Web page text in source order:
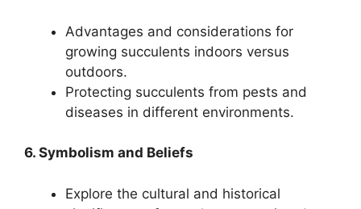
Advantages and considerations for
growing succulents indoors versus
outdoors.
Protecting succulents from pests and
diseases in different environments.
6. Symbolism and Beliefs
Explore the cultural and historical